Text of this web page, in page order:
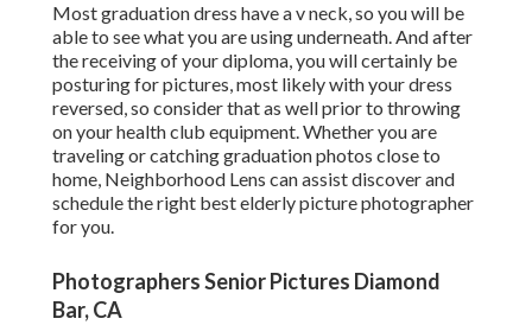
Most graduation dress have a v neck, so you will be
able to see what you are using underneath. And after
the receiving of your diploma, you will certainly be
posturing for pictures, most likely with your dress
reversed, so consider that as well prior to throwing
on your health club equipment. Whether you are
traveling or catching graduation photos close to
home, Neighborhood Lens can assist discover and
schedule the right best elderly picture photographer
for you.
Photographers Senior Pictures Diamond
Bar, CA